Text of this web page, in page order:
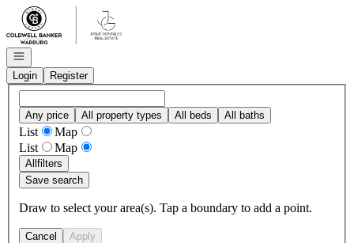
Go to: Homepage
Open navigation
Login
Register
Any price All property types All beds All baths
List
Map
List
Map
Allfilters
Save search
Draw to select your area(s). Tap a boundary to add a point.
Cancel Apply